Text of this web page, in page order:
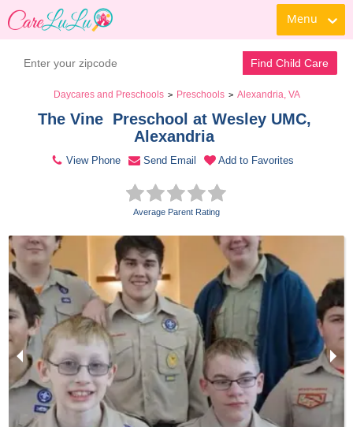
Menu
Find Child Care
Daycares and Preschools > Preschools > Alexandria, VA
The Vine  Preschool at Wesley UMC,
Alexandria
View Phone Send Email Add to Favorites
Average Parent Rating